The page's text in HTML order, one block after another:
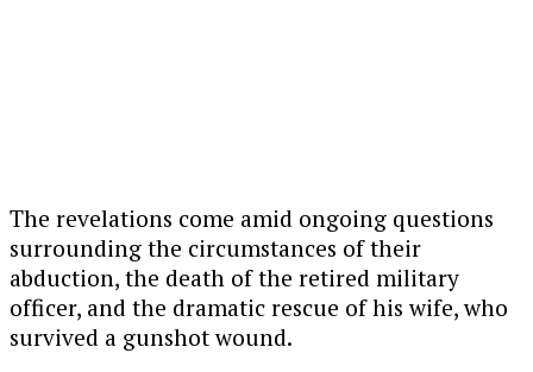
The revelations come amid ongoing questions
surrounding the circumstances of their
abduction, the death of the retired military
officer, and the dramatic rescue of his wife, who
survived a gunshot wound.